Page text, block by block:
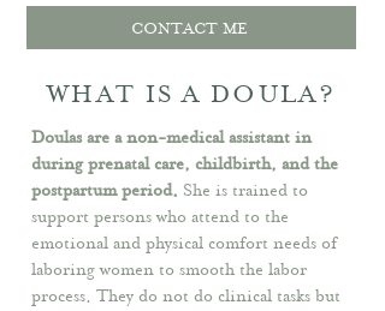
CONTACT ME
WHAT IS A DOULA?
Doulas are a non-medical assistant in
during prenatal care, childbirth, and the
postpartum period. She is trained to
support persons who attend to the
emotional and physical comfort needs of
laboring women to smooth the labor
process. They do not do clinical tasks but